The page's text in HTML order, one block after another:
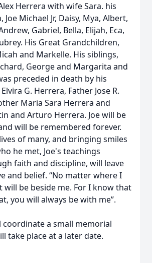
Herrera with wife Sara. his
Michael Jr, Daisy, Mya, Albert,
Gabriel, Bella, Elijah, Eca,
His Great Grandchildren,
and Markelle. His siblings,
George and Margarita and
preceded in death by his
G. Herrera, Father Jose R.
Maria Sara Herrera and
and Arturo Herrera. Joe will be
will be remembered forever.
of many, and bringing smiles
he met, Joe's teachings
faith and discipline, will leave
and belief. “No matter where I
will be beside me. For I know that
you will always be with me”.
coordinate a small memorial
take place at a later date.